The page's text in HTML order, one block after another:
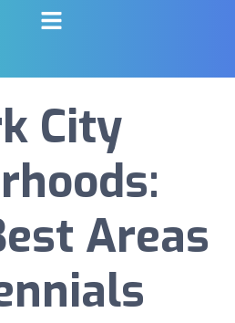
City
Areas